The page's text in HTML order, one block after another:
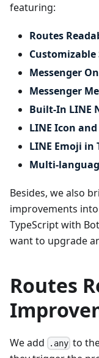
featuring:
Routes
Customizable
Messenger
Messenger
Built-In LINE
LINE Icon
LINE Emoji in
Multi-
Besides, we also
improvements
TypeScript with
want to upgrade
Routes
We add .any to